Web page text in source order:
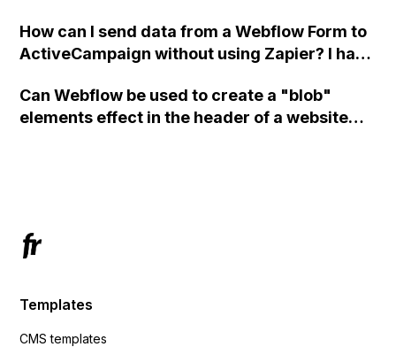
How can I send data from a Webflow Form to
ActiveCampaign without using Zapier? I have
action URL, similar to Mailchimp but it
redirects me to the admin area of
Can Webflow be used to create a "blob"
elements effect in the header of a website
Templates
CMS templates